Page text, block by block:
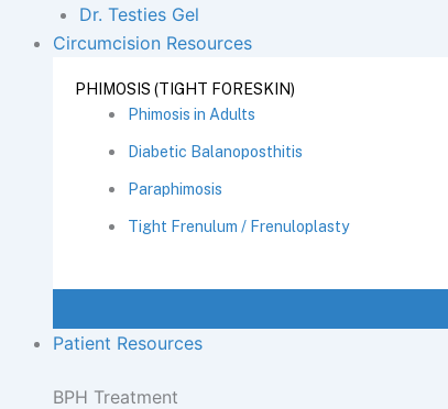
Dr. Testies Gel
Circumcision Resources
PHIMOSIS (TIGHT FORESKIN)
Phimosis in Adults
Diabetic Balanoposthitis
Paraphimosis
Tight Frenulum / Frenuloplasty
Patient Resources
BPH Treatment